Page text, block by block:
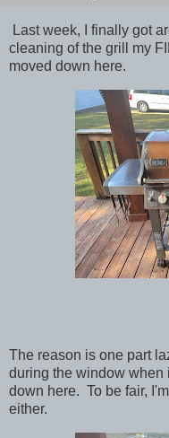
Last week, I finally got
cleaning of the grill my
moved down here.
The reason is one part
during the window when
down here. To be fair,
either.